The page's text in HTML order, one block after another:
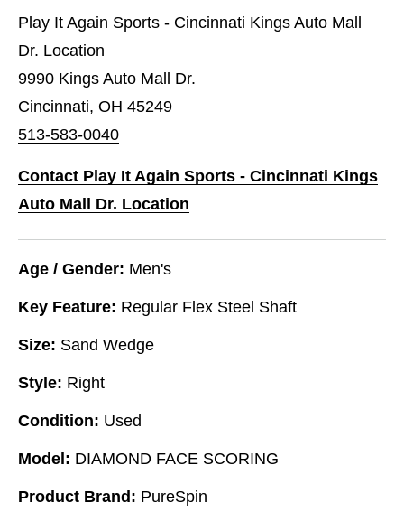
Play It Again Sports - Cincinnati Kings Auto Mall
Dr. Location
9990 Kings Auto Mall Dr.
Cincinnati, OH 45249
513-583-0040
Contact Play It Again Sports - Cincinnati Kings
Auto Mall Dr. Location
Age / Gender: Men's
Key Feature: Regular Flex Steel Shaft
Size: Sand Wedge
Style: Right
Condition: Used
Model: DIAMOND FACE SCORING
Product Brand: PureSpin